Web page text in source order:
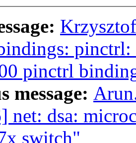
pinctrl
message:
net: dsa:
switch"